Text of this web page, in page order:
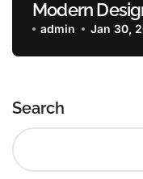
Modern
admin Jan 30,
Search